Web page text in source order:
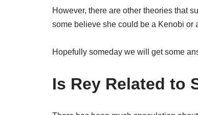
However, there are other theories that
some believe she could be a Kenobi or
Hopefully someday we will get some
Is Rey Related to